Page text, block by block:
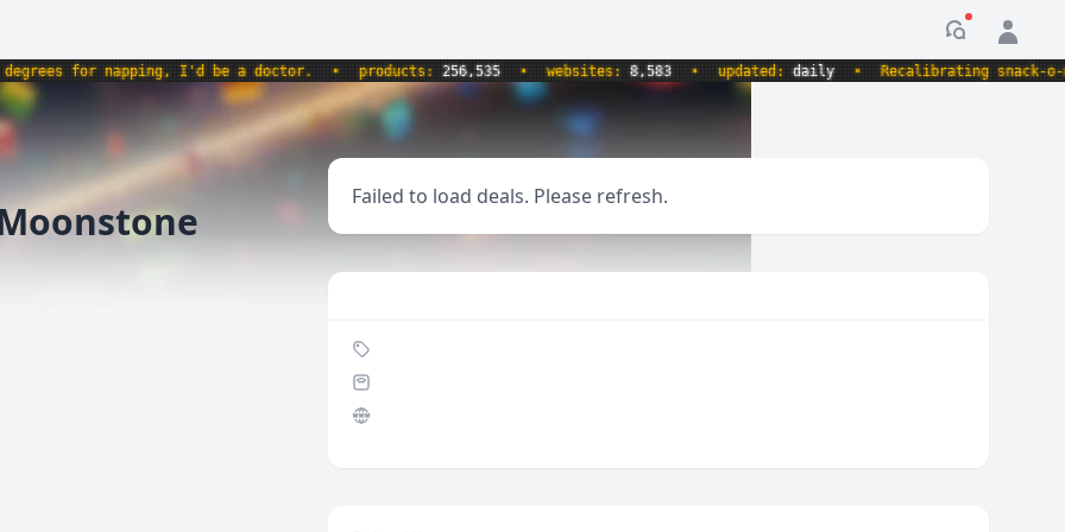
for napping, I'd be a doctor. • products:256,535 • websites:8,583 • updated:daily • Recalibrating snack-o-
Failed to load deals. Please refresh.